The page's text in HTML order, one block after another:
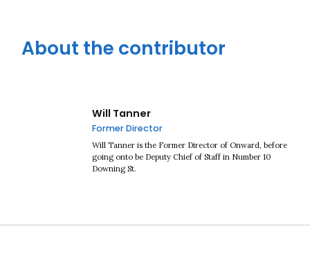
About the contributor
Will Tanner
Former Director
Will Tanner is the Former Director of Onward, before
going onto be Deputy Chief of Staff in Number 10
Downing St.